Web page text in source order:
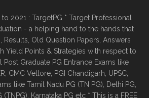
2021 : TargetPG * Target Professional
- a helping hand to the hands that
Results, Old Question Papers, Answers
Yield Points & Strategies with respect to
Post Graduate PG Entrance Exams like
CMC Vellore, PGI Chandigarh, UPSC,
like Tamil Nadu PG (TN PG), Delhi PG,
(TNPG), Karnataka PG etc * This is a FREE